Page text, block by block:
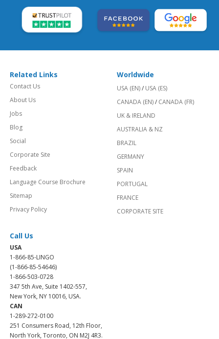
Related Links
Contact Us
About Us
Jobs
Blog
Social
Corporate Site
Feedback
Language Course Brochure
Sitemap
Privacy Policy
Worldwide
USA (EN)/ USA (ES)
CANADA (EN)/ CANADA (FR)
UK & IRELAND
AUSTRALIA & NZ
BRAZIL
GERMANY
SPAIN
PORTUGAL
FRANCE
CORPORATE SITE
Call Us
USA
1-866-85-LINGO
(1-866-85-54646)
1-866-503-0728
347 5th Ave, Suite 1402-557,
New York, NY 10016, USA.
CAN
1-289-272-0100
251 Consumers Road, 12th Floor,
North York, Toronto, ON M2J 4R3.